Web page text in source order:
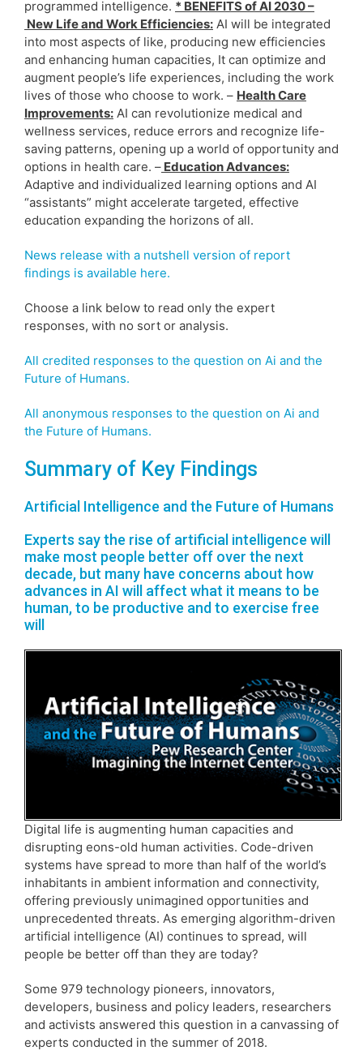
programmed intelligence. * BENEFITS of AI 2030 –
New Life and Work Efficiencies: AI will be integrated
into most aspects of like, producing new efficiencies
and enhancing human capacities, It can optimize and
augment people’s life experiences, including the work
lives of those who choose to work. – Health Care
Improvements: AI can revolutionize medical and
wellness services, reduce errors and recognize life-
saving patterns, opening up a world of opportunity and
options in health care. – Education Advances:
Adaptive and individualized learning options and AI
“assistants” might accelerate targeted, effective
education expanding the horizons of all.
News release with a nutshell version of report
findings is available here.
Choose a link below to read only the expert
responses, with no sort or analysis.
All credited responses to the question on Ai and the
Future of Humans.
All anonymous responses to the question on Ai and
the Future of Humans.
Summary of Key Findings
Artificial Intelligence and the Future of Humans
Experts say the rise of artificial intelligence will
make most people better off over the next
decade, but many have concerns about how
advances in AI will affect what it means to be
human, to be productive and to exercise free
will
Digital life is augmenting human capacities and
disrupting eons-old human activities. Code-driven
systems have spread to more than half of the world’s
inhabitants in ambient information and connectivity,
offering previously unimagined opportunities and
unprecedented threats. As emerging algorithm-driven
artificial intelligence (AI) continues to spread, will
people be better off than they are today?
Some 979 technology pioneers, innovators,
developers, business and policy leaders, researchers
and activists answered this question in a canvassing of
experts conducted in the summer of 2018.